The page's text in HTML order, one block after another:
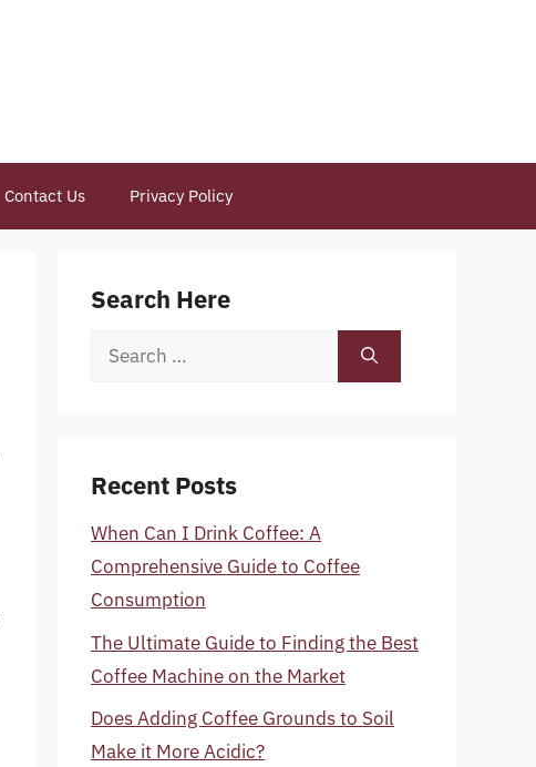
Contact Us Privacy Policy
Search Here
Search
Recent Posts
When Can I Drink Coffee: A
Comprehensive Guide to Coffee
Consumption
The Ultimate Guide to Finding the Best
Coffee Machine on the Market
Does Adding Coffee Grounds to Soil
Make it More Acidic?